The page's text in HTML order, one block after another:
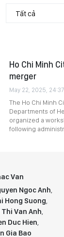
Ho Chi Minh
merger
May 22, 2025,
The Ho Chi Minh
Departments of
organized a
following
Van
Ngoc Anh,
Hong Suong,
Thi Van Anh,
Duc Hien,
Gia Bao